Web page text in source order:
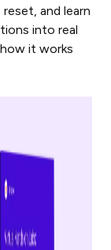
and learn
into real
it works